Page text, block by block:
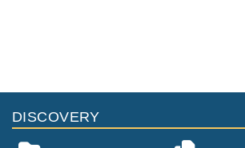
DISCOVERY